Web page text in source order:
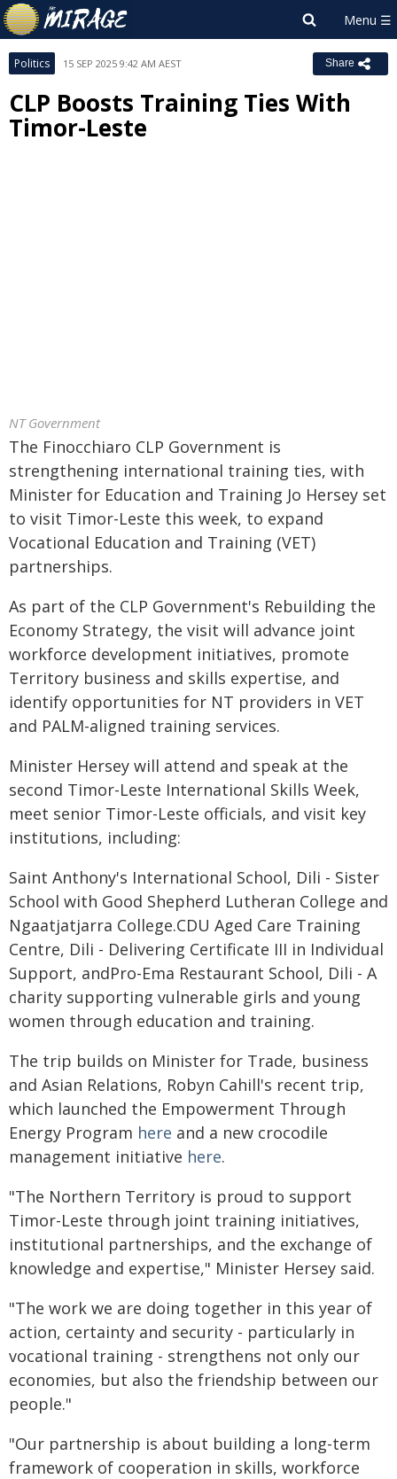
Politics 15 SEP 2025 9:42 AM AEST Share
CLP Boosts Training Ties With
Timor-Leste
NT Government
The Finocchiaro CLP Government is
strengthening international training ties, with
Minister for Education and Training Jo Hersey set
to visit Timor-Leste this week, to expand
Vocational Education and Training (VET)
partnerships.
As part of the CLP Government's Rebuilding the
Economy Strategy, the visit will advance joint
workforce development initiatives, promote
Territory business and skills expertise, and
identify opportunities for NT providers in VET
and PALM-aligned training services.
Minister Hersey will attend and speak at the
second Timor-Leste International Skills Week,
meet senior Timor-Leste officials, and visit key
institutions, including:
Saint Anthony's International School, Dili - Sister
School with Good Shepherd Lutheran College and
Ngaatjatjarra College.CDU Aged Care Training
Centre, Dili - Delivering Certificate III in Individual
Support, andPro-Ema Restaurant School, Dili - A
charity supporting vulnerable girls and young
women through education and training.
The trip builds on Minister for Trade, business
and Asian Relations, Robyn Cahill's recent trip,
which launched the Empowerment Through
Energy Program here and a new crocodile
management initiative here.
"The Northern Territory is proud to support
Timor-Leste through joint training initiatives,
institutional partnerships, and the exchange of
knowledge and expertise," Minister Hersey said.
"The work we are doing together in this year of
action, certainty and security - particularly in
vocational training - strengthens not only our
economies, but also the friendship between our
people."
"Our partnership is about building a long-term
framework of cooperation in skills, workforce